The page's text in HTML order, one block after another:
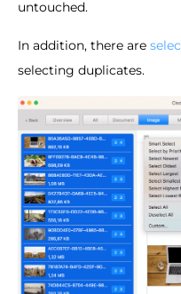
untouched.
In addition, there are
selecting duplicates.